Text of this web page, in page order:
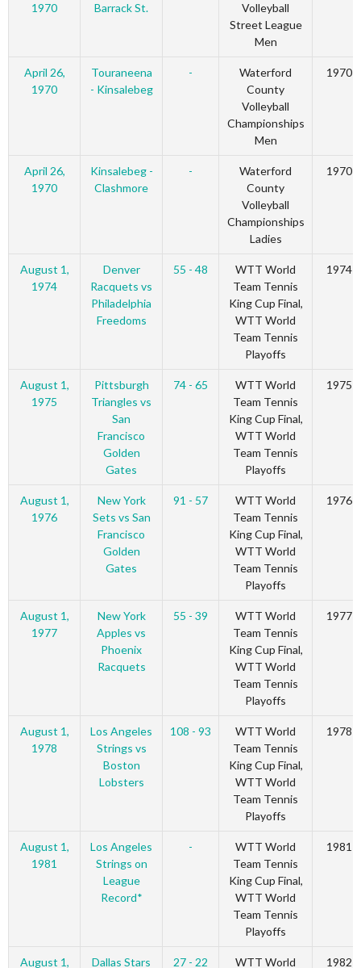
1970
Barrack St.
Volleyball
Street League
Men
April 26,
1970
Touraneena
- Kinsalebeg
-
Waterford
County
Volleyball
Championships
Men
1970
April 26,
1970
Kinsalebeg -
Clashmore
-
Waterford
County
Volleyball
Championships
Ladies
1970
August 1,
1974
Denver
Racquets vs
Philadelphia
Freedoms
55 - 48
WTT World
Team Tennis
King Cup Final,
WTT World
Team Tennis
Playoffs
1974
August 1,
1975
Pittsburgh
Triangles vs
San
Francisco
Golden
Gates
74 - 65
WTT World
Team Tennis
King Cup Final,
WTT World
Team Tennis
Playoffs
1975
August 1,
1976
New York
Sets vs San
Francisco
Golden
Gates
91 - 57
WTT World
Team Tennis
King Cup Final,
WTT World
Team Tennis
Playoffs
1976
August 1,
1977
New York
Apples vs
Phoenix
Racquets
55 - 39
WTT World
Team Tennis
King Cup Final,
WTT World
Team Tennis
Playoffs
1977
August 1,
1978
Los Angeles
Strings vs
Boston
Lobsters
108 - 93
WTT World
Team Tennis
King Cup Final,
WTT World
Team Tennis
Playoffs
1978
August 1,
1981
Los Angeles
Strings on
League
Record*
-
WTT World
Team Tennis
King Cup Final,
WTT World
Team Tennis
Playoffs
1981
August 1, Dallas Stars 27 - 22 WTT World 1982